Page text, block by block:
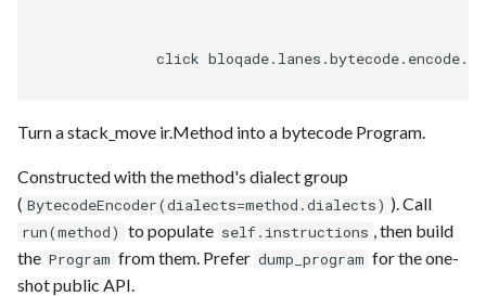
click
Turn a stack_move ir.Method into a bytecode Program.
Constructed with the method's dialect group
( BytecodeEncoder(dialects=method.dialects) ). Call
run(method) to populate self.instructions , then build
the Program from them. Prefer dump_program for the one-
shot public API.